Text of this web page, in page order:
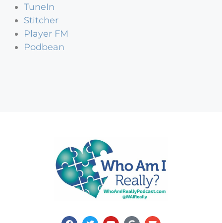
TuneIn
Stitcher
Player FM
Podbean